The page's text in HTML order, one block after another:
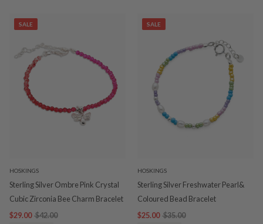
SALE
HOSKINGS
Sterling Silver Ombre Pink Crystal
Cubic Zirconia Bee Charm Bracelet
$29.00 $42.00
SALE
HOSKINGS
Sterling Silver Freshwater Pearl&
Coloured Bead Bracelet
$25.00 $35.00